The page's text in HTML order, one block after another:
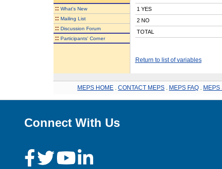
:: What's New
:: Mailing List
:: Discussion Forum
:: Participants' Corner
1 YES
2 NO
TOTAL
Return to list of variables
MEPS HOME CONTACT MEPS MEPS FAQ MEPS
Connect With Us